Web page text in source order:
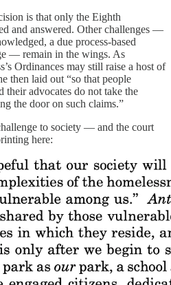
is that only the Eighth
and answered. Other challenges —
a due process-based
— remain in the wings. As
Ordinances may still raise a host of
then laid out “so that people
their advocates do not take the
the door on such claims.”
to society — and the court
here: